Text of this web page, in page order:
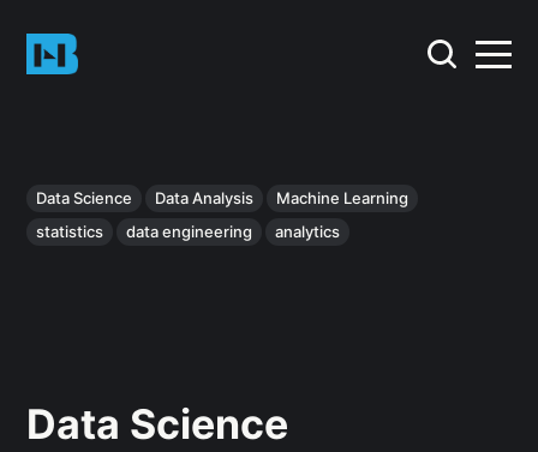
Data Science Data Analysis
Machine Learning
statistics
data engineering analytics
Data Science